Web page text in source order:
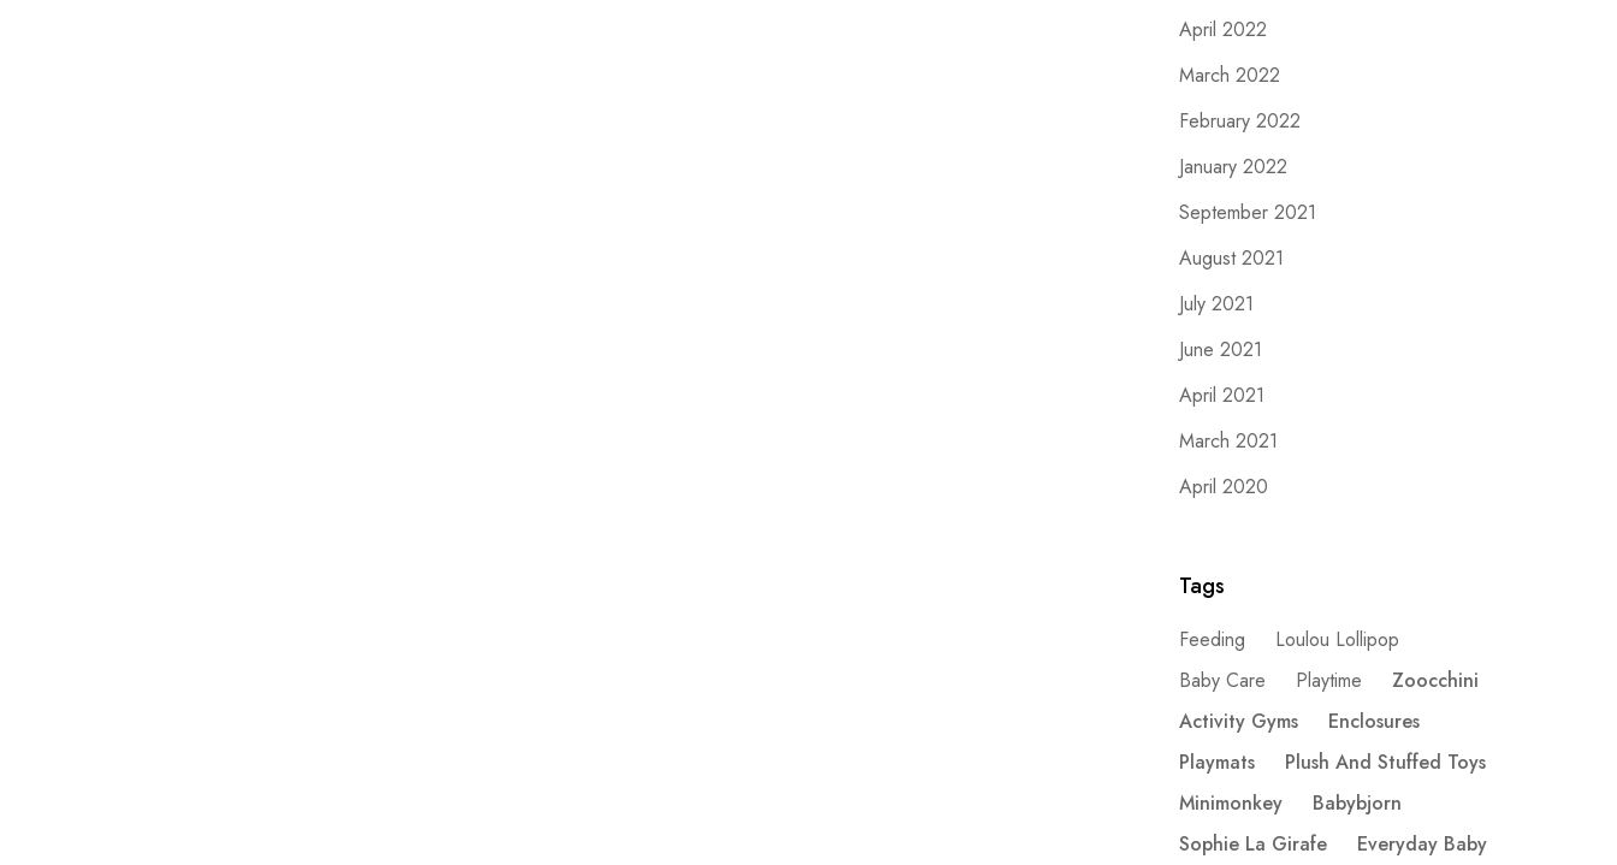
April 2022
March 2022
February 2022
January 2022
September 2021
August 2021
July 2021
June 2021
April 2021
March 2021
April 2020
Tags
Feeding
Loulou Lollipop
Baby Care
Playtime
Zoocchini
Activity Gyms
Enclosures
Playmats
Plush And Stuffed Toys
Minimonkey
Babybjorn
Sophie La Girafe
Everyday Baby